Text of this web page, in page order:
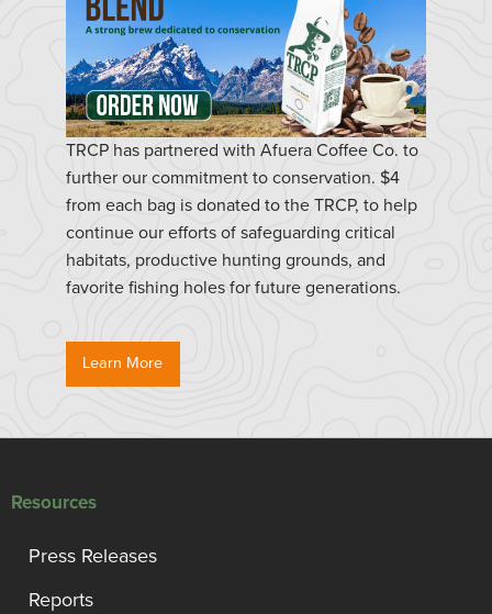
TRCP has partnered with Afuera Coffee Co. to
further our commitment to conservation. $4
from each bag is donated to the TRCP, to help
continue our efforts of safeguarding critical
habitats, productive hunting grounds, and
favorite fishing holes for future generations.
Learn More
Resources
Press Releases
Reports